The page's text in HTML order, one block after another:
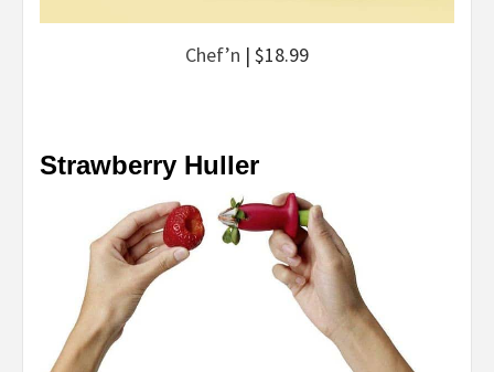
Chef’n | $18.99
Strawberry Huller